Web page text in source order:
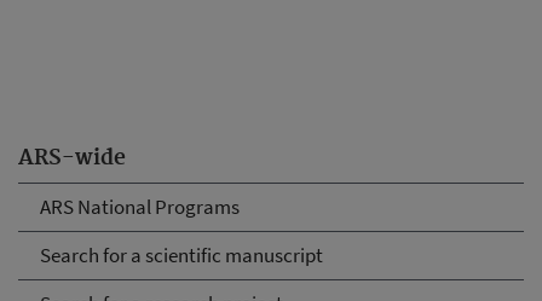
ARS-wide
ARS National Programs
Search for a scientific manuscript